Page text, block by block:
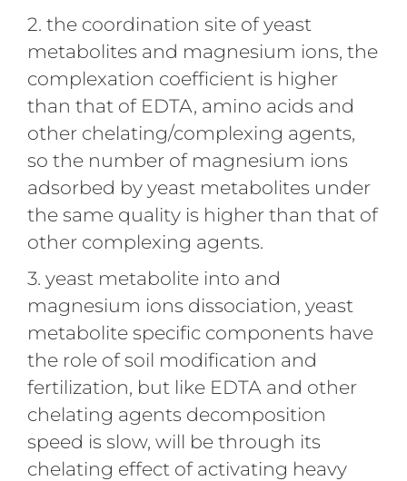
2. the coordination site of yeast
metabolites and magnesium ions, the
complexation coefficient is higher
than that of EDTA, amino acids and
other chelating/complexing agents,
so the number of magnesium ions
adsorbed by yeast metabolites under
the same quality is higher than that of
other complexing agents.
3. yeast metabolite into and
magnesium ions dissociation, yeast
metabolite specific components have
the role of soil modification and
fertilization, but like EDTA and other
chelating agents decomposition
speed is slow, will be through its
chelating effect of activating heavy